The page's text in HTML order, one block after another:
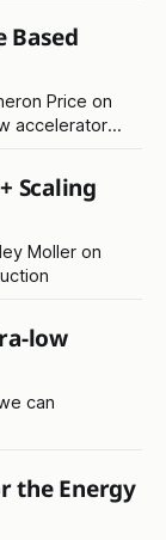
Based
Price on
accelerator
Scaling
Moller on
low
can
the Energy